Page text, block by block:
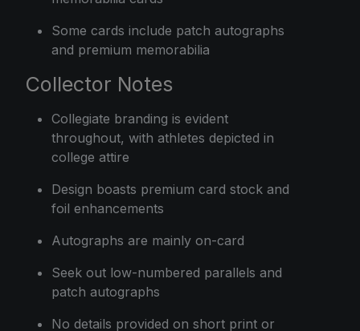
Some cards include patch autographs
and premium memorabilia
Collector Notes
Collegiate branding is evident
throughout, with athletes depicted in
college attire
Design boasts premium card stock and
foil enhancements
Autographs are mainly on-card
Seek out low-numbered parallels and
patch autographs
No details provided on short print or